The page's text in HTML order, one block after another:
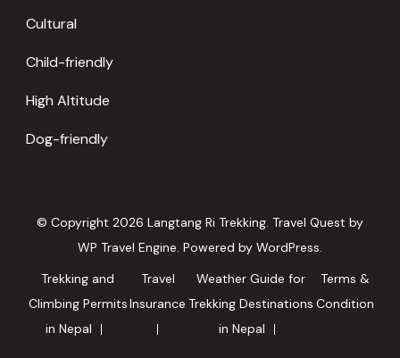
Cultural
Child-friendly
High Altitude
Dog-friendly
© Copyright 2026 Langtang Ri Trekking. Travel Quest by
WP Travel Engine. Powered by WordPress.
Trekking and
Climbing Permits
in Nepal
Travel
Insurance
Weather Guide for
Trekking Destinations
in Nepal
Terms &
Condition